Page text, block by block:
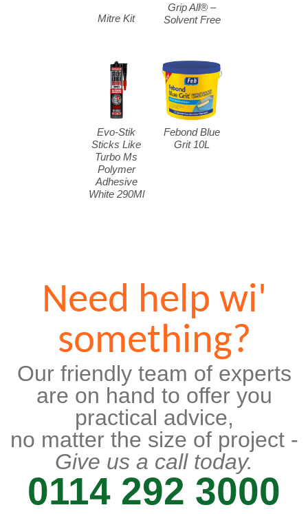
Mitre Kit
Grip All® –
Solvent Free
Evo-Stik
Sticks Like
Turbo Ms
Polymer
Adhesive
White 290Ml
Febond Blue
Grit 10L
Need help wi'
something?
Our friendly team of experts
are on hand to offer you
practical advice,
no matter the size of project -
Give us a call today.
0114 292 3000